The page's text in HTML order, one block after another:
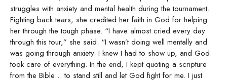
struggles with anxiety and mental health during the tournament.
Fighting back tears, she credited her faith in God for helping
her through the tough phase. “I have almost cried every day
through this tour,” she said. “I wasn’t doing well mentally and
was going through anxiety. I knew I had to show up, and God
took care of everything. In the end, I kept quoting a scripture
from the Bible… to stand still and let God fight for me. I just